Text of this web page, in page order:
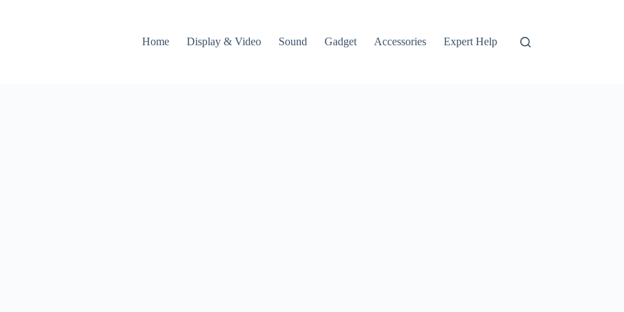
Home
Display & Video Sound Gadget Accessories Expert Help